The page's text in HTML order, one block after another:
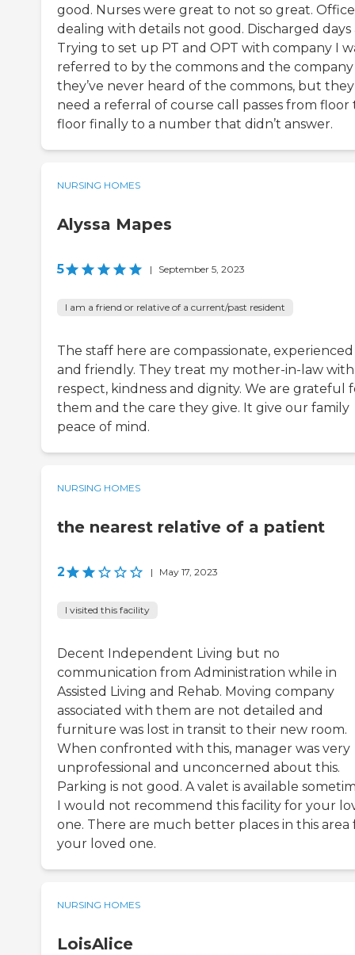
good. Nurses were great to not so great. Office
dealing with details not good. Discharged days
Trying to set up PT and OPT with company I
referred to by the commons and the company
they’ve never heard of the commons, but they
need a referral of course call passes from floor
floor finally to a number that didn’t answer.
NURSING HOMES
Alyssa Mapes
5 | September 5, 2023
I am a friend or relative of a current/past resident
The staff here are compassionate, experienced
and friendly. They treat my mother-in-law with
respect, kindness and dignity. We are grateful
them and the care they give. It give our family
peace of mind.
NURSING HOMES
the nearest relative of a patient
2 | May 17, 2023
I visited this facility
Decent Independent Living but no
communication from Administration while in
Assisted Living and Rehab. Moving company
associated with them are not detailed and
furniture was lost in transit to their new room.
When confronted with this, manager was very
unprofessional and unconcerned about this.
Parking is not good. A valet is available
I would not recommend this facility for your
one. There are much better places in this area
your loved one.
NURSING HOMES
LoisAlice